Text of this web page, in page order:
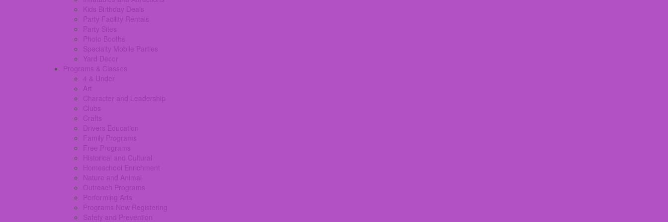
Kids Birthday Deals
Party Facility Rentals
Party Sites
Photo Booths
Specialty Mobile Parties
Yard Decor
Programs & Classes
4 & Under
Art
Character and Leadership
Clubs
Crafts
Drivers Education
Family Programs
Free Programs
Historical and Cultural
Homeschool Enrichment
Nature and Animal
Outreach Programs
Performing Arts
Programs Now Registering
Safety and Prevention